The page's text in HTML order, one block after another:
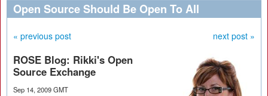
Open Source Should Be Open To All
« previous post next post »
ROSE Blog: Rikki's Open
Source Exchange
Sep 14, 2009 GMT